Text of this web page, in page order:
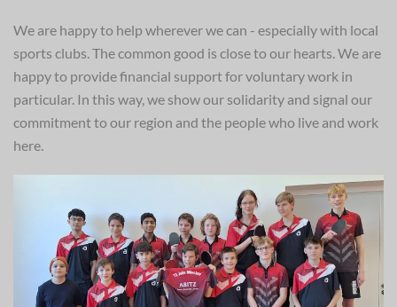
We are happy to help wherever we can - especially with local
sports clubs. The common good is close to our hearts. We are
happy to provide financial support for voluntary work in
particular. In this way, we show our solidarity and signal our
commitment to our region and the people who live and work
here.